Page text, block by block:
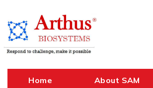
content
Home About SAM